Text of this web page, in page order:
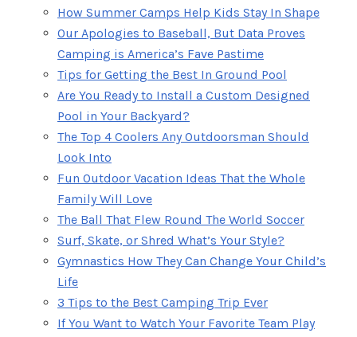
How Summer Camps Help Kids Stay In Shape
Our Apologies to Baseball, But Data Proves
Camping is America’s Fave Pastime
Tips for Getting the Best In Ground Pool
Are You Ready to Install a Custom Designed
Pool in Your Backyard?
The Top 4 Coolers Any Outdoorsman Should
Look Into
Fun Outdoor Vacation Ideas That the Whole
Family Will Love
The Ball That Flew Round The World Soccer
Surf, Skate, or Shred What’s Your Style?
Gymnastics How They Can Change Your Child’s
Life
3 Tips to the Best Camping Trip Ever
If You Want to Watch Your Favorite Team Play